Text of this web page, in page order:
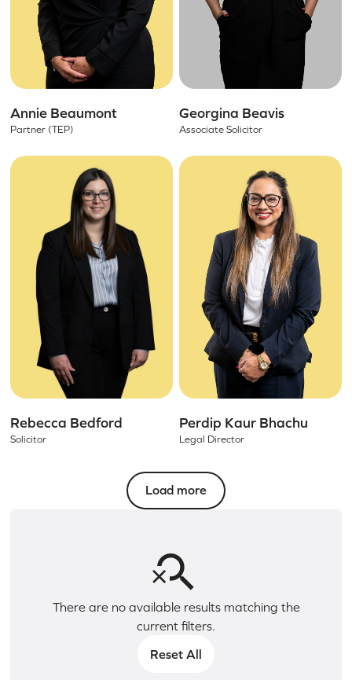
Annie Beaumont
Partner (TEP)
Georgina Beavis
Associate Solicitor
Rebecca Bedford
Solicitor
Perdip Kaur Bhachu
Legal Director
Load more
There are no available results matching the
current filters.
Reset All